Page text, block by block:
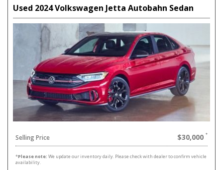
Used 2024 Volkswagen Jetta Autobahn Sedan
Selling Price $30,000
*Please note: We update our inventory daily. Please check with dealer to confirm vehicle
availability.